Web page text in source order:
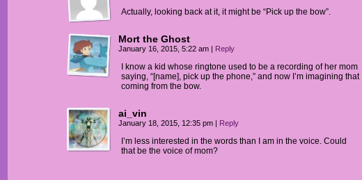
Actually, looking back at it, it might be “Pick up the bow”.
Mort the Ghost
January 16, 2015, 5:22 am | Reply
I know a kid whose ringtone used to be a recording of her mom
saying, “[name], pick up the phone,” and now I’m imagining that
coming from the bow.
ai_vin
January 18, 2015, 12:35 pm | Reply
I’m less interested in the words than I am in the voice. Could
that be the voice of mom?